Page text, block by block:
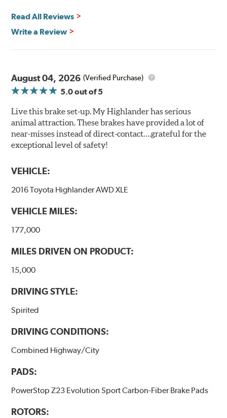
Read All Reviews
Write a Review
August 04, 2026 (Verified Purchase)
5.0out of 5
Live this brake set-up. My Highlander has serious
animal attraction. These brakes have provided a lot of
near-misses instead of direct-contact….grateful for the
exceptional level of safety!
VEHICLE:
2016 Toyota Highlander AWD XLE
VEHICLE MILES:
177,000
MILES DRIVEN ON PRODUCT:
15,000
DRIVING STYLE:
Spirited
DRIVING CONDITIONS:
Combined Highway/City
PADS:
PowerStop Z23 Evolution Sport Carbon-Fiber Brake Pads
ROTORS: